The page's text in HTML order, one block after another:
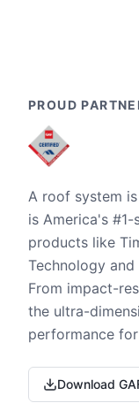
PROUD
A roof system
is America's
products like
Technology
From impact-
the ultra-
performance
Download